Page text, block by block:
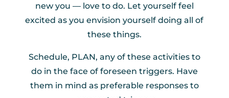
new you — love to do. Let yourself feel
excited as you envision yourself doing all of
these things.
Schedule, PLAN, any of these activities to
do in the face of foreseen triggers. Have
them in mind as preferable responses to